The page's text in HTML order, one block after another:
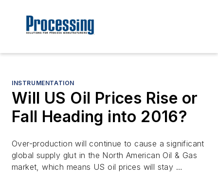
INSTRUMENTATION
Will US Oil Prices Rise or
Fall Heading into 2016?
Over-production will continue to cause a significant
global supply glut in the North American Oil & Gas
market, which means US oil prices will stay …